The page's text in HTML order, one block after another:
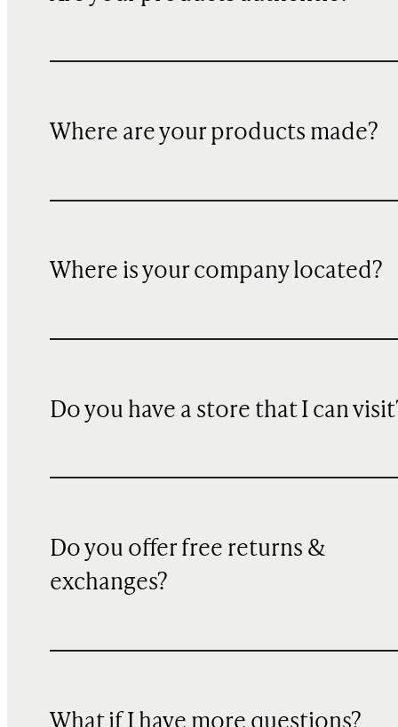
Where are your products made?
Where is your company located?
Do you have a store that I can
Do you offer free returns &
exchanges?
What if I have more questions?